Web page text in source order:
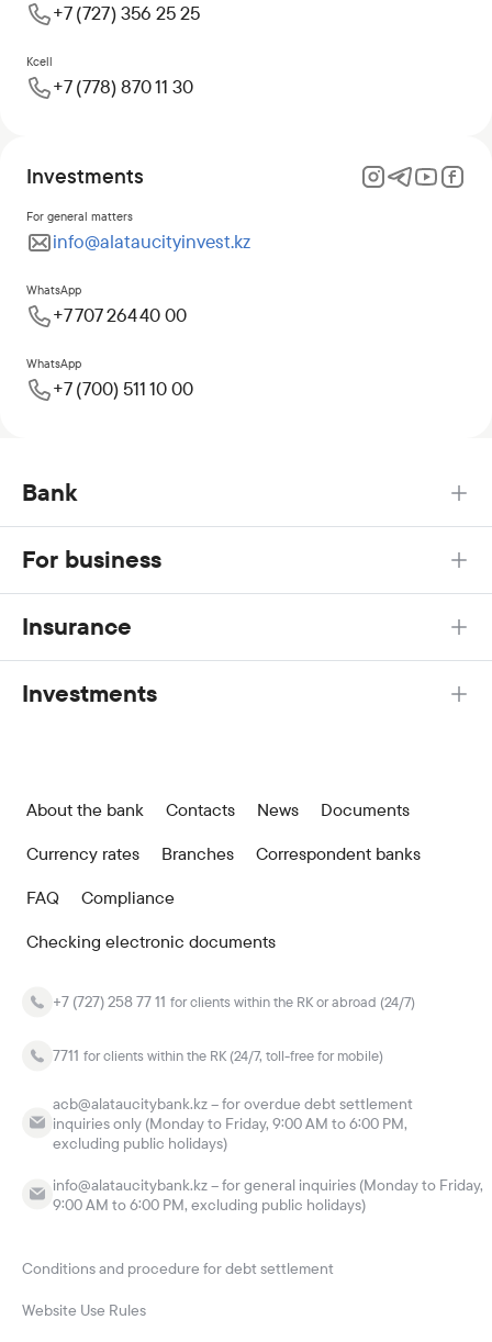
+7 (727) 356 25 25
Kcell
+7 (778) 870 11 30
Investments
For general matters
info@alataucityinvest.kz
WhatsApp
+7 707 264 40 00
WhatsApp
+7 (700) 511 10 00
Bank
For business
Insurance
Investments
About the bank Contacts News
Documents
Currency rates
Branches
Correspondent banks
FAQ
Compliance
Checking electronic documents
+7 (727) 258 77 11 for clients within the RK or abroad (24/7)
7711 for clients within the RK (24/7, toll-free for mobile)
acb@alataucitybank.kz – for overdue debt settlement
inquiries only (Monday to Friday, 9:00 AM to 6:00 PM,
excluding public holidays)
info@alataucitybank.kz – for general inquiries (Monday to Friday,
9:00 AM to 6:00 PM, excluding public holidays)
Conditions and procedure for debt settlement
Website Use Rules